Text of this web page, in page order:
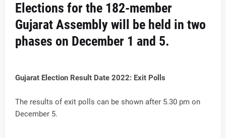
Elections for the 182-member
Gujarat Assembly will be held in two
phases on December 1 and 5.
Gujarat Election Result Date 2022: Exit Polls
The results of exit polls can be shown after 5.30 pm on
December 5.